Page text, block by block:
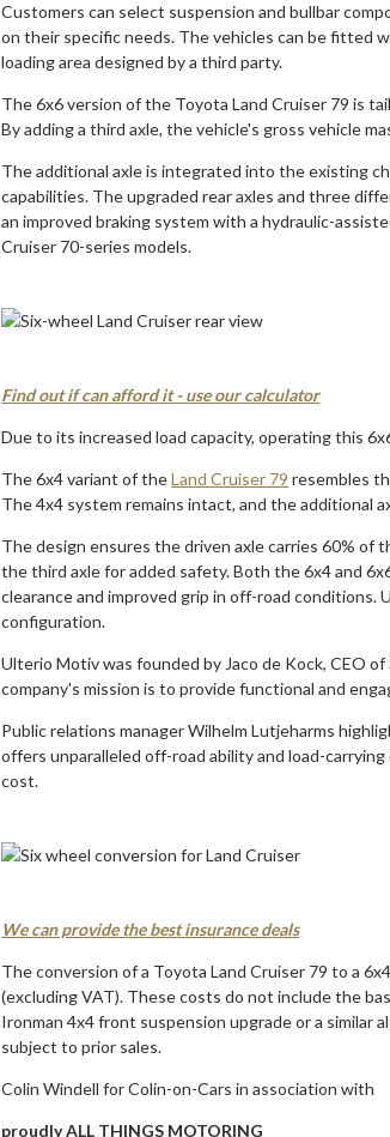
Customers can select suspension and bullbar
on their specific needs. The vehicles can be fitted
loading area designed by a third party.
The 6x6 version of the Toyota Land Cruiser 79 is
By adding a third axle, the vehicle's gross vehicle
The additional axle is integrated into the existing
capabilities. The upgraded rear axles and three
an improved braking system with a hydraulic-
Cruiser 70-series models.
Find out if can afford it - use our calculator
Due to its increased load capacity, operating this
The 6x4 variant of theLand Cruiser 79 resembles
The 4x4 system remains intact, and the additional
The design ensures the driven axle carries 60% of
the third axle for added safety. Both the 6x4 and
clearance and improved grip in off-road
configuration.
Ulterio Motiv was founded by Jaco de Kock, CEO
company's mission is to provide functional and
Public relations manager Wilhelm Lutjeharms
offers unparalleled off-road ability and load-
cost.
We can provide the best insurance deals
The conversion of a Toyota Land Cruiser 79 to a
(excluding VAT). These costs do not include the
Ironman 4x4 front suspension upgrade or a
subject to prior sales.
Colin Windell for Colin-on-Cars in association with
proudly ALL THINGS MOTORING